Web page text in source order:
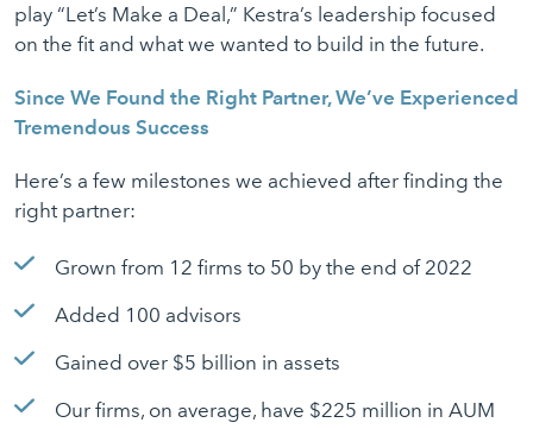
play “Let’s Make a Deal,” Kestra’s leadership focused
on the fit and what we wanted to build in the future.
Since We Found the Right Partner, We’ve Experienced
Tremendous Success
Here’s a few milestones we achieved after finding the
right partner:
Grown from 12 firms to 50 by the end of 2022
Added 100 advisors
Gained over $5 billion in assets
Our firms, on average, have $225 million in AUM